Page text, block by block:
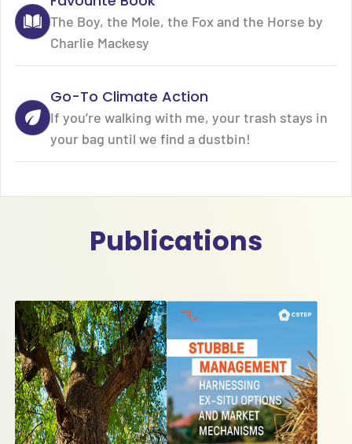
The Boy, the Mole, the Fox and the Horse by
Charlie Mackesy
Go-To Climate Action
If you’re walking with me, your trash stays in
your bag until we find a dustbin!
Publications